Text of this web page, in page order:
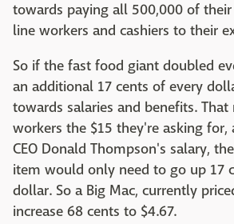
towards paying all 500,000 of
line workers and cashiers to their
So if the fast food giant doubled
an additional 17 cents of every
towards salaries and benefits.
workers the $15 they're asking for,
CEO Donald Thompson's salary,
item would only need to go up 17
dollar. So a Big Mac, currently
increase 68 cents to $4.67.